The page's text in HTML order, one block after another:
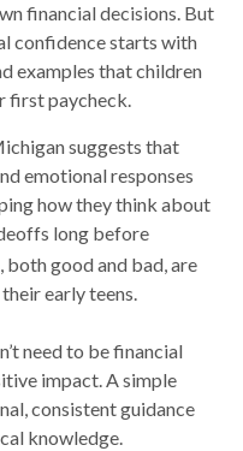
financial decisions. But
confidence starts with
examples that children
first paycheck.
suggests that
emotional responses
how they think about
long before
good and bad, are
early teens.
need to be financial
impact. A simple
consistent guidance
knowledge.